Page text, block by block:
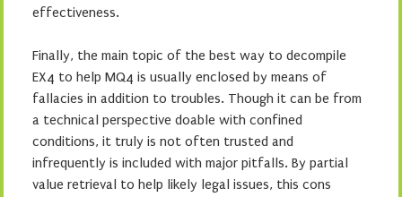
effectiveness.
Finally, the main topic of the best way to decompile
EX4 to help MQ4 is usually enclosed by means of
fallacies in addition to troubles. Though it can be from
a technical perspective doable with confined
conditions, it truly is not often trusted and
infrequently is included with major pitfalls. By partial
value retrieval to help likely legal issues, this cons